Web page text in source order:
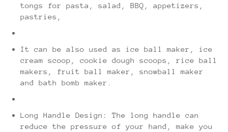
tongs for pasta, salad, BBQ, appetizers,
pastries,
It can be also used as ice ball maker, ice
cream scoop, cookie dough scoops, rice ball
makers, fruit ball maker, snowball maker
and bath bomb maker.
Long Handle Design: The long handle can
reduce the pressure of your hand, make you